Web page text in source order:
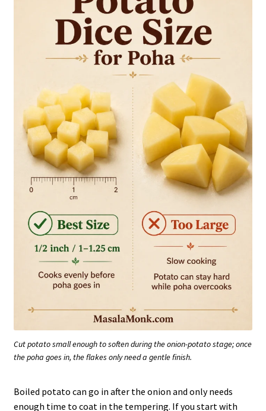
Cut potato small enough to soften during the onion-potato stage; once
the poha goes in, the flakes only need a gentle finish.
Boiled potato can go in after the onion and only needs
enough time to coat in the tempering. If you start with